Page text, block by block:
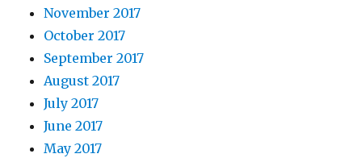
November 2017
October 2017
September 2017
August 2017
July 2017
June 2017
May 2017